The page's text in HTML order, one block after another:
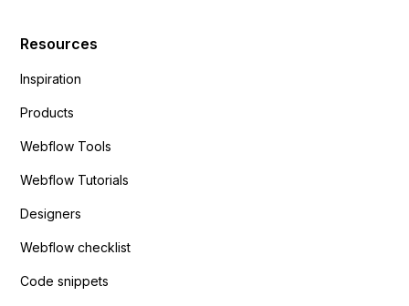
Resources
Inspiration
Products
Webflow Tools
Webflow Tutorials
Designers
Webflow checklist
Code snippets